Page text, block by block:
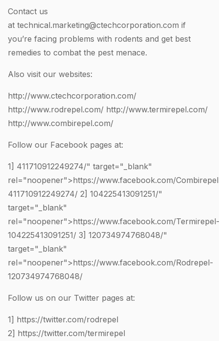
Contact us
at technical.marketing@ctechcorporation.com if
you’re facing problems with rodents and get best
remedies to combat the pest menace.
Also visit our websites:
http://www.ctechcorporation.com/
http://www.rodrepel.com/ http://www.termirepel.com/
http://www.combirepel.com/
Follow our Facebook pages at:
1] 411710912249274/" target="_blank"
rel="noopener">https://www.facebook.com/
411710912249274/ 2] 104225413091251/"
target="_blank"
rel="noopener">https://www.facebook.com/Termirepel-
104225413091251/ 3] 120734974768048/"
target="_blank"
rel="noopener">https://www.facebook.com/Rodrepel-
120734974768048/
Follow us on our Twitter pages at:
1] https://twitter.com/rodrepel
2] https://twitter.com/termirepel